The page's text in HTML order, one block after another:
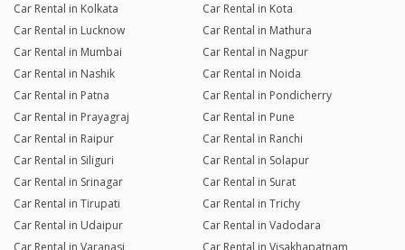
Car Rental in Kolkata
Car Rental in Kota
Car Rental in Lucknow
Car Rental in Mathura
Car Rental in Mumbai
Car Rental in Nagpur
Car Rental in Nashik
Car Rental in Noida
Car Rental in Patna
Car Rental in Pondicherry
Car Rental in Prayagraj
Car Rental in Pune
Car Rental in Raipur
Car Rental in Ranchi
Car Rental in Siliguri
Car Rental in Solapur
Car Rental in Srinagar
Car Rental in Surat
Car Rental in Tirupati
Car Rental in Trichy
Car Rental in Udaipur
Car Rental in Vadodara